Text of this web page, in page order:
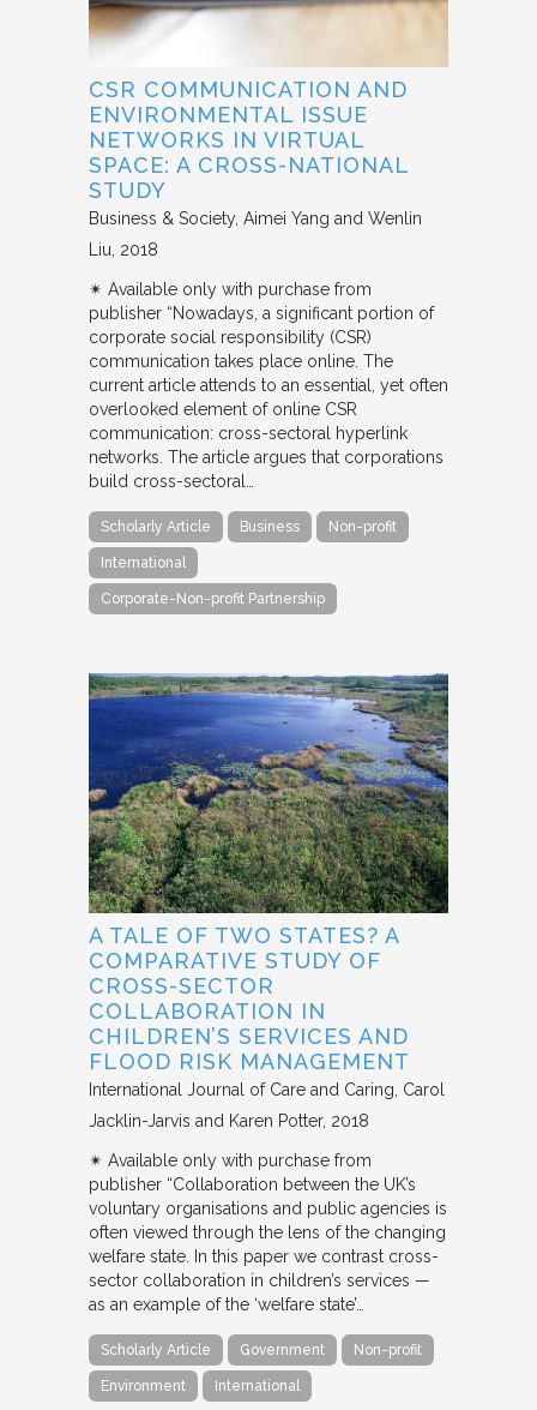
CSR COMMUNICATION AND
ENVIRONMENTAL ISSUE
NETWORKS IN VIRTUAL
SPACE: A CROSS-NATIONAL
STUDY
Business & Society Aimei Yang and Wenlin
Liu 2018
✴︎ Available only with purchase from
publisher “Nowadays, a significant portion of
corporate social responsibility (CSR)
communication takes place online. The
current article attends to an essential, yet often
overlooked element of online CSR
communication: cross-sectoral hyperlink
networks. The article argues that corporations
build cross-sectoral…
Scholarly Article Business Non-profit
International
Corporate-Non-profit Partnership
A TALE OF TWO STATES? A
COMPARATIVE STUDY OF
CROSS-SECTOR
COLLABORATION IN
CHILDREN’S SERVICES AND
FLOOD RISK MANAGEMENT
International Journal of Care and Caring Carol
Jacklin-Jarvis and Karen Potter 2018
✴︎ Available only with purchase from
publisher “Collaboration between the UK’s
voluntary organisations and public agencies is
often viewed through the lens of the changing
welfare state. In this paper we contrast cross-
sector collaboration in children’s services —
as an example of the ‘welfare state’…
Scholarly Article Government Non-profit
Environment International